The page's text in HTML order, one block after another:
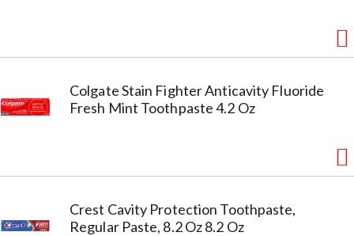
Colgate Stain Fighter Anticavity Fluoride
Fresh Mint Toothpaste 4.2 Oz
Crest Cavity Protection Toothpaste,
Regular Paste, 8.2 Oz 8.2 Oz